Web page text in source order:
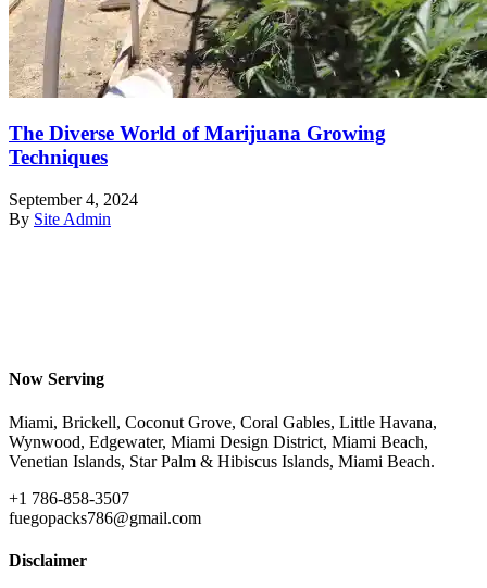
The Diverse World of Marijuana Growing
Techniques
September 4, 2024
By Site Admin
Now Serving
Miami, Brickell, Coconut Grove, Coral Gables, Little Havana,
Wynwood, Edgewater, Miami Design District, Miami Beach,
Venetian Islands, Star Palm & Hibiscus Islands, Miami Beach.
+1 786-858-3507
fuegopacks786@gmail.com
Disclaimer